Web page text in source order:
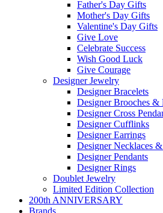
Father's Day Gifts
Mother's Day Gifts
Valentine's Day Gifts
Give Love
Celebrate Success
Wish Good Luck
Give Courage
Designer Jewelry
Designer Bracelets
Designer Brooches &
Designer Cross
Designer Cufflinks
Designer Earrings
Designer Necklaces
Designer Pendants
Designer Rings
Doublet Jewelry
Limited Edition Collection
200th ANNIVERSARY
Brands